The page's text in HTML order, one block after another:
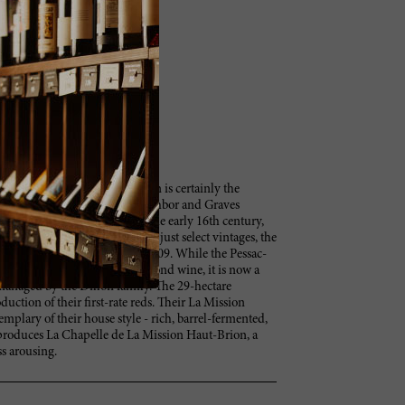
La Mission Haut-Brion is certainly the
appellation, after its neighbor and Graves
a history beginning in the early 16th century,
sister winery in more than just select vintages, the
First Growth rank in 2009. While the Pessac-
used to be La Mission’s second wine, it is now a
by the Dillon family. The 29-hectare
of their first-rate reds. Their La Mission
of their house style - rich, barrel-fermented,
La Chapelle de La Mission Haut-Brion, a
arousing.